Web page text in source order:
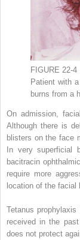
FIGURE 22-4
Patient with
burns from a
On admission,
Although there is
blisters on the face
In very superficial
bacitracin
require more
location of the facial
Tetanus
received in the
does not protect